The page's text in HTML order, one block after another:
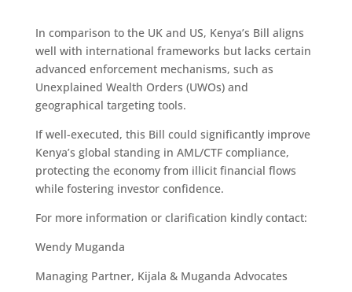
In comparison to the UK and US, Kenya’s Bill aligns
well with international frameworks but lacks certain
advanced enforcement mechanisms, such as
Unexplained Wealth Orders (UWOs) and
geographical targeting tools.
If well-executed, this Bill could significantly improve
Kenya’s global standing in AML/CTF compliance,
protecting the economy from illicit financial flows
while fostering investor confidence.
For more information or clarification kindly contact:
Wendy Muganda
Managing Partner, Kijala & Muganda Advocates